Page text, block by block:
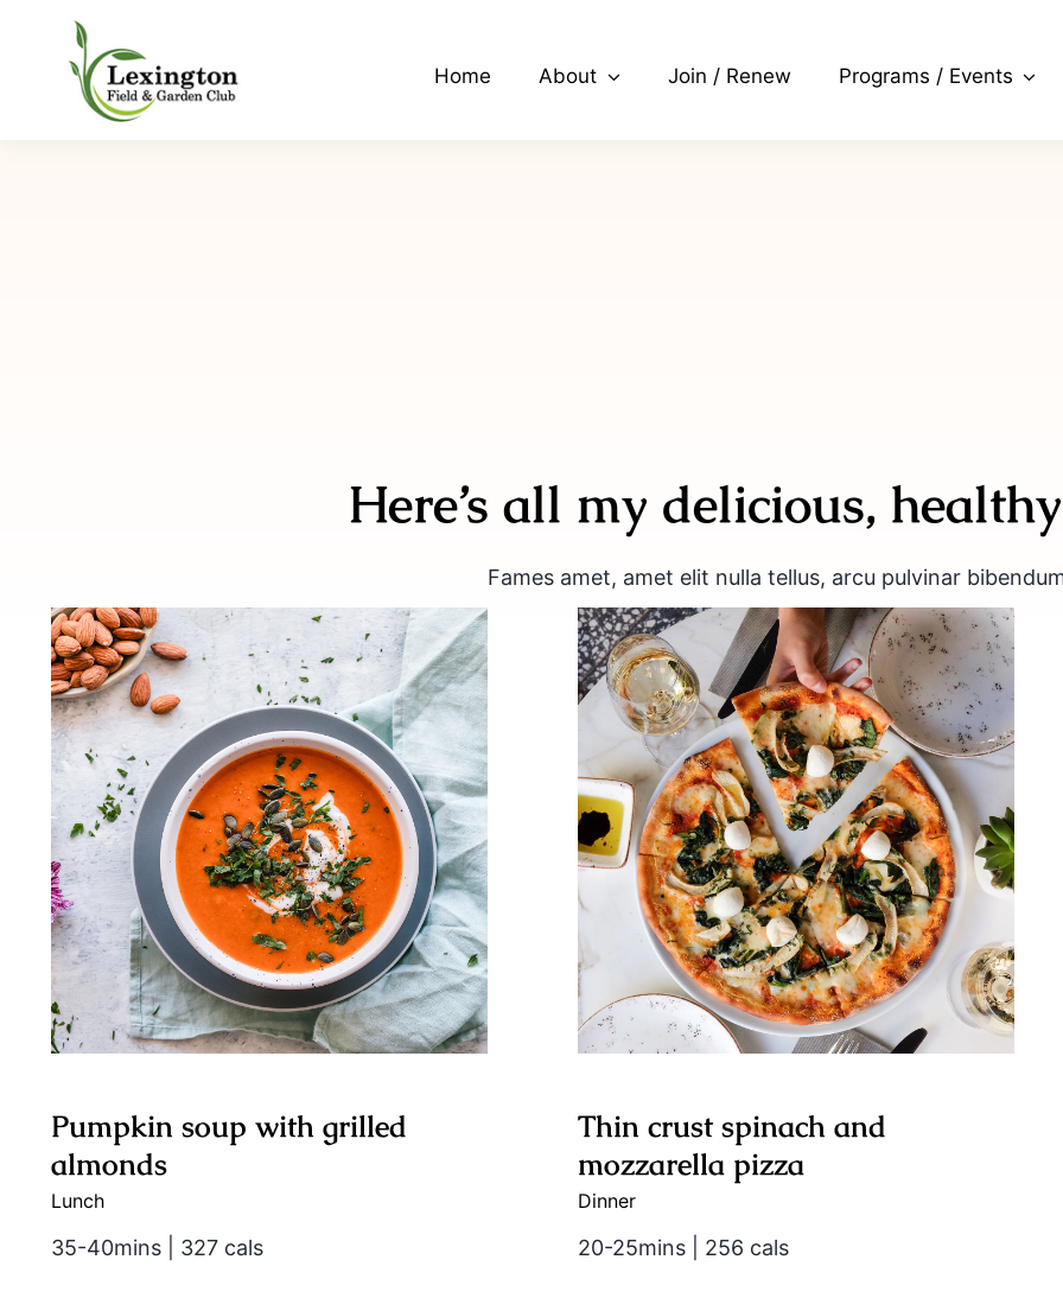
Home About Join / Renew Programs / Events
Here’s all my delicious,
Fames amet, amet elit nulla tellus, arcu pulvinar
Pumpkin soup with grilled
almonds
Pumpkin soup with grilled
almonds
Lunch
35-40mins | 327 cals
Thin crust spinach and
mozzarella pizza
Thin crust spinach and
mozzarella pizza
Dinner
20-25mins | 256 cals